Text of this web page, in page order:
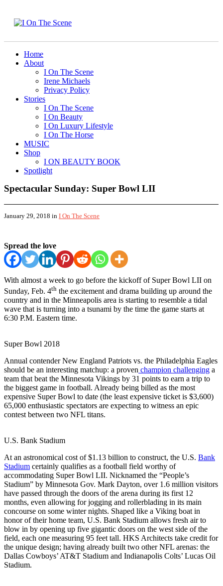
Home
About
I On The Scene
Irene Michaels
Privacy Policy
Stories
I On The Scene
I On Beauty
I On Luxury Lifestyle
I On The Horse
MUSIC
Shop
I ON BEAUTY BOOK
Spotlight
Spectacular Sunday: Super Bowl LII
January 29, 2018 in I On The Scene
Spread the love
With almost a week to go before the kickoff of Super Bowl LII on
Sunday, Feb. 4th the excitement and drama building up around the
country and in the Minneapolis area is starting to resemble a tidal
wave that is turning into a tsunami by the time the game starts at
6:30 P.M. Eastern time.
Super Bowl 2018
Annual contender New England Patriots vs. the Philadelphia Eagles
should be an interesting matchup: a proven champion challenging a
team that beat the Minnesota Vikings by 31 points to earn a trip to
the biggest game in football. Already being billed as the most
expensive Super Bowl to date (the least expensive ticket is $3,600)
65,000 enthusiastic spectators are expecting to witness an epic
contest between two NFL titans.
U.S. Bank Stadium
At an astronomical cost of $1.13 billion to construct, the U.S. Bank
Stadium certainly qualifies as a football field worthy of
accommodating Super Bowl LII. Nicknamed the “People’s
Stadium” by Minnesota Gov. Mark Dayton, over 1.6 million visitors
have passed through the doors of the arena during its first 12
months, even allowing for jogging and rollerblading in its main
concourse on some winter nights. Shaped like a Viking boat in
honor of their home team, U.S. Bank Stadium allows fresh air to
blow in by opening up five gigantic doors on the west side of the
field, each one measuring 95 feet tall. HKS Architects take credit for
the unique design; having already built two other NFL arenas: the
Dallas Cowboys’ AT&T Stadium and Indianapolis Colts’ Lucas Oil
Stadium.